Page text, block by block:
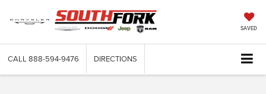
SAVED
CALL 888-594-9476 DIRECTIONS